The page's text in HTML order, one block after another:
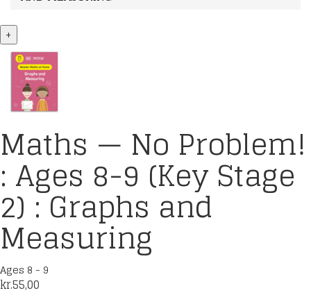
+
Maths — No Problem!
: Ages 8-9 (Key Stage
2) : Graphs and
Measuring
Ages 8 - 9
kr.55,00